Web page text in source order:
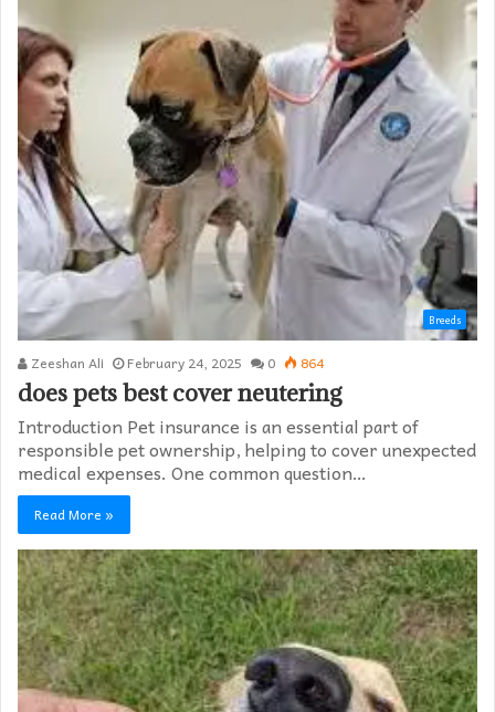
Breeds
Zeeshan Ali February 24, 2025 0 864
does pets best cover neutering
Introduction Pet insurance is an essential part of
responsible pet ownership, helping to cover unexpected
medical expenses. One common question…
Read More »